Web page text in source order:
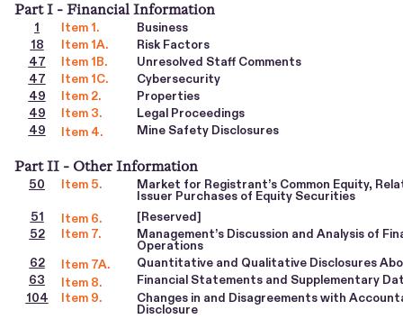
Part I - Financial Information
1 Item 1.
Business
18
Item 1A.
Risk Factors
47
Item 1B.
Unresolved Staff Comments
47
Item 1C.
Cybersecurity
49
Item 2.
Properties
49
Item 3.
Legal Proceedings
49
Item 4. Mine Safety Disclosures
Part II - Other Information
50 Item 5. Market for Registrant’s Common Equity,
Issuer Purchases of Equity Securities
51
Item 6.
[Reserved]
52
Item 7. Management’s Discussion and Analysis of
Operations
62
Item 7A.
Quantitative and Qualitative Disclosures
63
Item 8.
Financial Statements and Supplementary
104
Item 9. Changes in and Disagreements with
Disclosure